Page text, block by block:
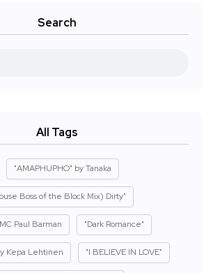
Search
All Tags
"AMAPHUPHO" by Tanaka
Boss of the Block Mix) Dirty"
Paul Barman "Dark Romance"
Kepa Lehtinen "I BELIEVE IN LOVE"